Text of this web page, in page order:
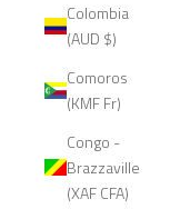
Colombia
(AUD $)
Comoros
(KMF Fr)
Congo -
Brazzaville
(XAF CFA)